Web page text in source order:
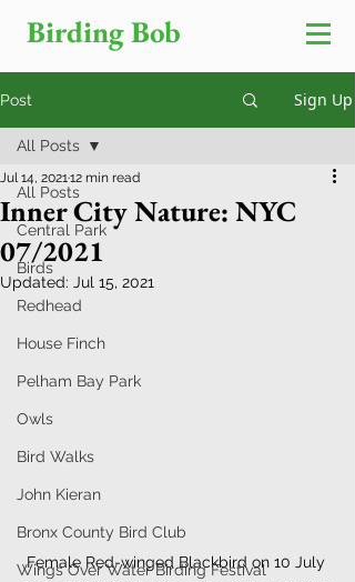
Birding Bob
Post Sign Up
All Posts
Central Park
Birds
Redhead
House Finch
Pelham Bay Park
Owls
Bird Walks
John Kieran
Bronx County Bird Club
Wings Over Water Birding Festival
All Posts
Inner City Nature: NYC
07/2021
Jul 14, 202112 min read
Updated: Jul 15, 2021
Female Red-winged Blackbird on 10 July